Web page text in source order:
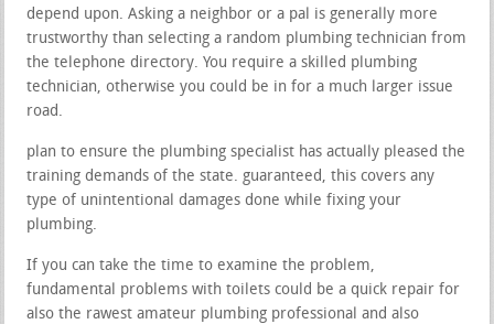
depend upon. Asking a neighbor or a pal is generally more
trustworthy than selecting a random plumbing technician from
the telephone directory. You require a skilled plumbing
technician, otherwise you could be in for a much larger issue
road.
plan to ensure the plumbing specialist has actually pleased the
training demands of the state. guaranteed, this covers any
type of unintentional damages done while fixing your
plumbing.
If you can take the time to examine the problem,
fundamental problems with toilets could be a quick repair for
also the rawest amateur plumbing professional and also